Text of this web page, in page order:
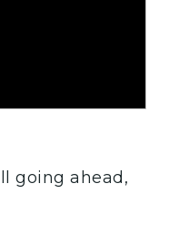
going ahead,